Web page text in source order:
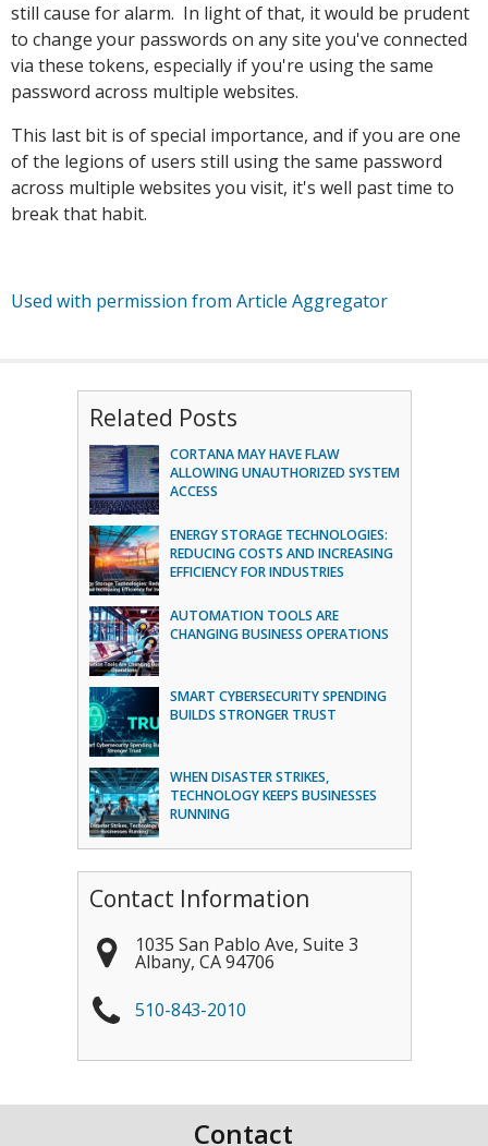
still cause for alarm. In light of that, it would be prudent
to change your passwords on any site you've connected
via these tokens, especially if you're using the same
password across multiple websites.
This last bit is of special importance, and if you are one
of the legions of users still using the same password
across multiple websites you visit, it's well past time to
break that habit.
Used with permission from Article Aggregator
Related Posts
CORTANA MAY HAVE FLAW
ALLOWING UNAUTHORIZED SYSTEM
ACCESS
ENERGY STORAGE TECHNOLOGIES:
REDUCING COSTS AND INCREASING
EFFICIENCY FOR INDUSTRIES
AUTOMATION TOOLS ARE
CHANGING BUSINESS OPERATIONS
SMART CYBERSECURITY SPENDING
BUILDS STRONGER TRUST
WHEN DISASTER STRIKES,
TECHNOLOGY KEEPS BUSINESSES
RUNNING
Contact Information
1035 San Pablo Ave, Suite 3
Albany, CA 94706
510-843-2010
Contact